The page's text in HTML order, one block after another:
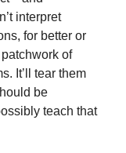
interpret
for better or
of
It’ll tear them
be
teach that